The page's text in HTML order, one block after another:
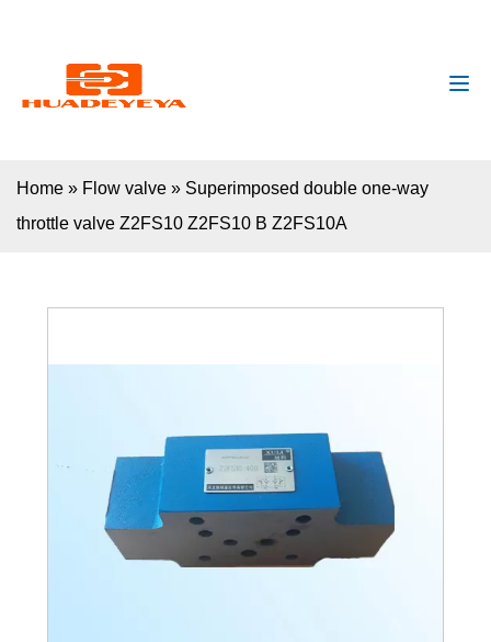
Home » Flow valve » Superimposed double one-way
throttle valve Z2FS10 Z2FS10 B Z2FS10A